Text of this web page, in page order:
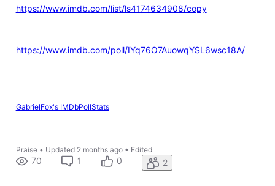
https://www.imdb.com/list/ls4174634908/copy
https://www.imdb.com/poll/IYq76O7AuowqYSL6wsc18A/
GabrielFox's IMDbPollStats
Praise• Updated 2 months ago• Edited
70 1 0 2